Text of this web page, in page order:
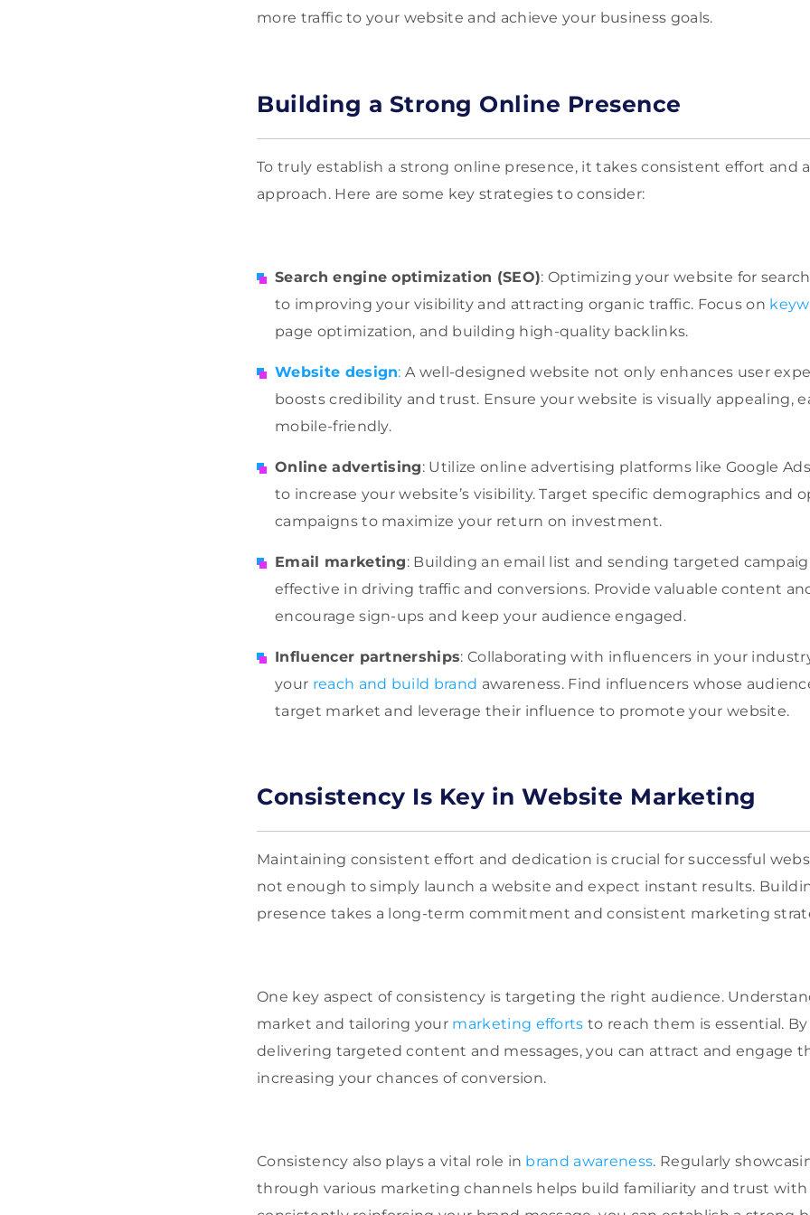
more traffic to your website and achieve your business goals.
Building a Strong Online Presence
To truly establish a strong online presence, it takes consistent effort and
approach. Here are some key strategies to consider:
Search engine optimization (SEO): Optimizing your website for
to improving your visibility and attracting organic traffic. Focus on
page optimization, and building high-quality backlinks.
Website design: A well-designed website not only enhances user
boosts credibility and trust. Ensure your website is visually appealing,
mobile-friendly.
Online advertising: Utilize online advertising platforms like Google
to increase your website’s visibility. Target specific demographics and
campaigns to maximize your return on investment.
Email marketing: Building an email list and sending targeted
effective in driving traffic and conversions. Provide valuable content
encourage sign-ups and keep your audience engaged.
Influencer partnerships: Collaborating with influencers in your
your reach and build brand awareness. Find influencers whose
target market and leverage their influence to promote your website.
Consistency Is Key in Website Marketing
Maintaining consistent effort and dedication is crucial for successful
not enough to simply launch a website and expect instant results.
presence takes a long-term commitment and consistent marketing
One key aspect of consistency is targeting the right audience.
market and tailoring your marketing efforts to reach them is essential.
delivering targeted content and messages, you can attract and engage
increasing your chances of conversion.
Consistency also plays a vital role in brand awareness. Regularly
through various marketing channels helps build familiarity and trust with